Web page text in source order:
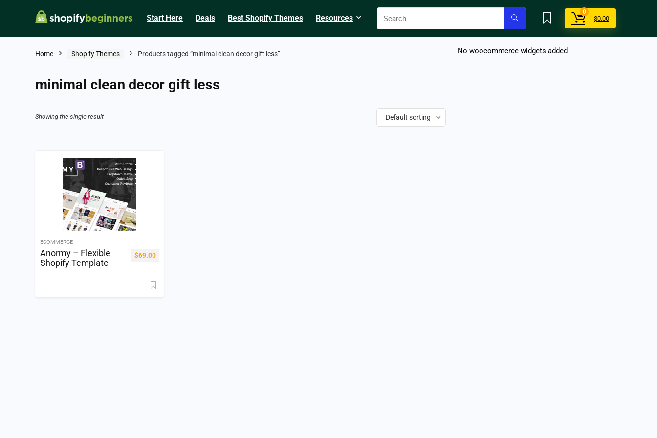
Start Here Deals Best Shopify Themes Resources
0
$0.00
Home Shopify Themes Products tagged “minimal clean decor gift less”
minimal clean decor gift less
Showing the single result Default sorting
ECOMMERCE
Anormy – Flexible
Shopify Template
$69.00
No woocommerce widgets added